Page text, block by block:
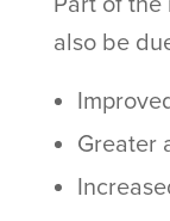
also be
Greater